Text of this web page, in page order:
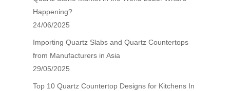
Happening?
24/06/2025
Importing Quartz Slabs and Quartz Countertops
from Manufacturers in Asia
29/05/2025
Top 10 Quartz Countertop Designs for Kitchens In